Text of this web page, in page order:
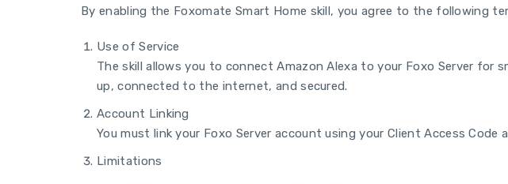
By enabling the Foxomate Smart Home skill, you agree to the following
Use of Service
The skill allows you to connect Amazon Alexa to your Foxo Server for
up, connected to the internet, and secured.
Account Linking
You must link your Foxo Server account using your Client Access
Limitations